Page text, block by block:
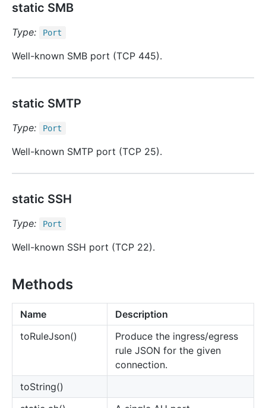
static SMB
Type: Port
Well-known SMB port (TCP 445).
static SMTP
Type: Port
Well-known SMTP port (TCP 25).
static SSH
Type: Port
Well-known SSH port (TCP 22).
Methods
Name
Description
toRuleJson()
Produce the ingress/egress
rule JSON for the given
connection.
toString()